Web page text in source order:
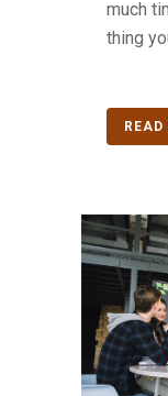
much
thing
READ